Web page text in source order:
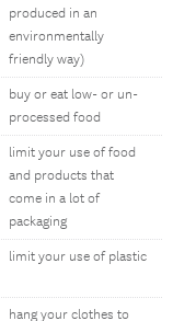
produced in an
environmentally
friendly way)
buy or eat low- or un-
processed food
limit your use of food
and products that
come in a lot of
packaging
limit your use of plastic
hang your clothes to